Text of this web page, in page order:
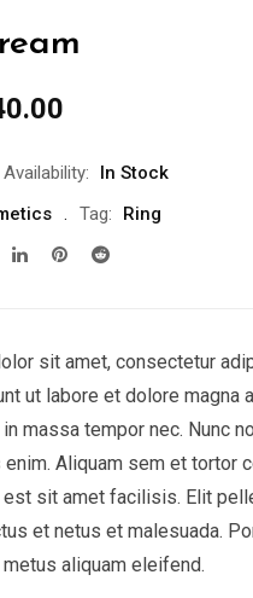
Availability:
In Stock
Tag:
Ring
sit amet, consectetur
ut labore et dolore magna
massa tempor nec. Nunc
Aliquam sem et tortor
est sit amet facilisis. Elit
et netus et malesuada.
aliquam eleifend.